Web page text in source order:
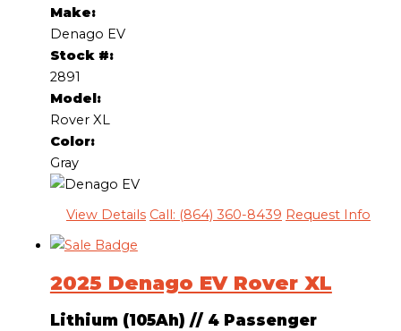
Make:
Denago EV
Stock #:
2891
Model:
Rover XL
Color:
Gray
View Details Call: (864) 360-8439 Request Info
2025 Denago EV Rover XL
Lithium (105Ah) //4 Passenger